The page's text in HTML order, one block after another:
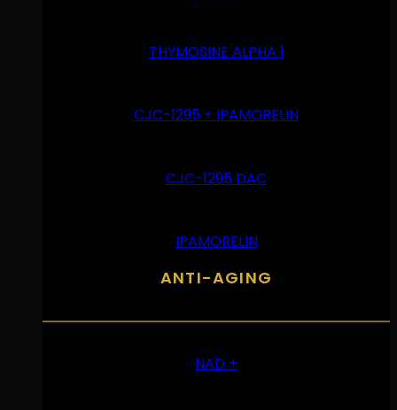
THYMOSINE ALPHA 1
CJC-1295 + IPAMORELIN
CJC-1295 DAC
IPAMORELIN
ANTI-AGING
NAD +